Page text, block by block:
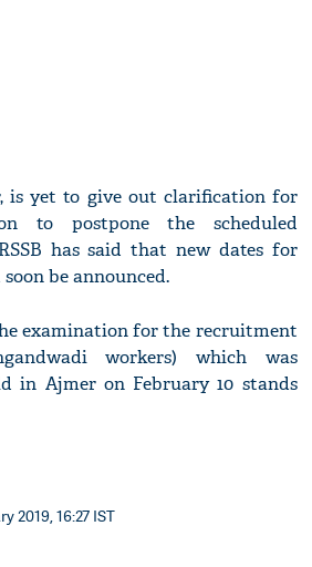
is yet to give out clarification for
to postpone the scheduled
has said that new dates for
be announced.
examination for the recruitment
workers) which was
in Ajmer on February 10 stands
2019, 16:27 IST